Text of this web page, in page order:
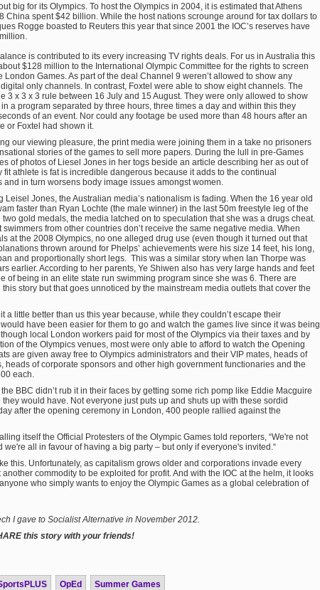
big for its Olympics. To host the Olympics in 2004, it is estimated that Athens
China spent $42 billion. While the host nations scrounge around for tax dollars to
Rogge boasted to Reuters this year that since 2001 the IOC’s reserves have
is contributed to its every increasing TV rights deals. For us in Australia this
$128 million to the International Olympic Committee for the rights to screen
London Games. As part of the deal Channel 9 weren’t allowed to show any
only channels. In contrast, Foxtel were able to show eight channels. The
3 x 3 x 3 rule between 16 July and 15 August. They were only allowed to show
a program separated by three hours, three times a day and within this they
of an event. Nor could any footage be used more than 48 hours after an
or Foxtel had shown it.
our viewing pleasure, the print media were joining them in a take no prisoners
stories of the games to sell more papers. During the lull in pre-Games
of photos of Liesel Jones in her togs beside an article describing her as out of
athlete is fat is incredible dangerous because it adds to the continual
and in turn worsens body image issues amongst women.
Leisel Jones, the Australian media’s nationalism is fading. When the 16 year old
faster than Ryan Lochte (the male winner) in the last 50m freestyle leg of the
gold medals, the media latched on to speculation that she was a drugs cheat.
from other countries don’t receive the same negative media. When
at the 2008 Olympics, no one alleged drug use (even though it turned out that
thrown around for Phelps’ achievements were his size 14 feet, his long,
and proportionally short legs. This was a similar story when Ian Thorpe was
earlier. According to her parents, Ye Shiwen also has very large hands and feet
of being in an elite state run swimming program since she was 6. There are
story but that goes unnoticed by the mainstream media outlets that cover the
a little better than us this year because, while they couldn’t escape their
have been easier for them to go and watch the games live since it was being
local London workers paid for most of the Olympics via their taxes and by
of the Olympics venues, most were only able to afford to watch the Opening
are given away free to Olympics administrators and their VIP mates, heads of
heads of corporate sponsors and other high government functionaries and the
each.
BBC didn’t rub it in their faces by getting some rich pomp like Eddie Macguire
they would have. Not everyone just puts up and shuts up with these sordid
after the opening ceremony in London, 400 people rallied against the
itself the Official Protesters of the Olympic Games told reporters, “We're not
we're all in favour of having a big party – but only if everyone's invited.“
this. Unfortunately, as capitalism grows older and corporations invade every
commodity to be exploited for profit. And with the IOC at the helm, it looks
who simply wants to enjoy the Olympic Games as a global celebration of
I gave to Socialist Alternative in November 2012.
this story with your friends!
OpEd Summer Games